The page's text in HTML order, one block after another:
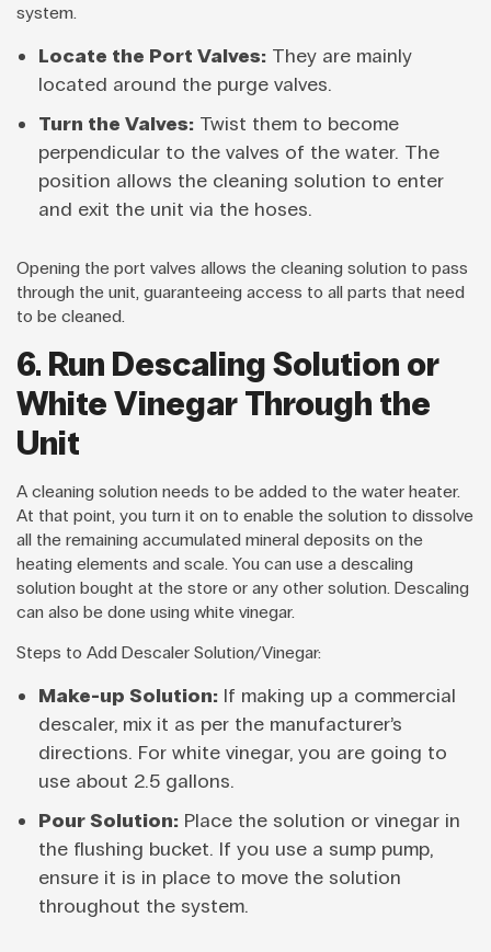
system.
Locate the Port Valves: They are mainly
located around the purge valves.
Turn the Valves: Twist them to become
perpendicular to the valves of the water. The
position allows the cleaning solution to enter
and exit the unit via the hoses.
Opening the port valves allows the cleaning solution to pass
through the unit, guaranteeing access to all parts that need
to be cleaned.
6. Run Descaling Solution or
White Vinegar Through the
Unit
A cleaning solution needs to be added to the water heater.
At that point, you turn it on to enable the solution to dissolve
all the remaining accumulated mineral deposits on the
heating elements and scale. You can use a descaling
solution bought at the store or any other solution. Descaling
can also be done using white vinegar.
Steps to Add Descaler Solution/Vinegar:
Make-up Solution: If making up a commercial
descaler, mix it as per the manufacturer’s
directions. For white vinegar, you are going to
use about 2.5 gallons.
Pour Solution: Place the solution or vinegar in
the flushing bucket. If you use a sump pump,
ensure it is in place to move the solution
throughout the system.